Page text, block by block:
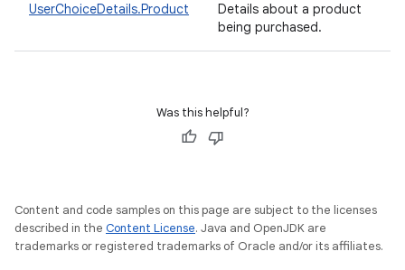
UserChoiceDetails.Product
Details about a product
being purchased.
Was this helpful?
Content and code samples on this page are subject to the licenses
described in the Content License. Java and OpenJDK are
trademarks or registered trademarks of Oracle and/or its affiliates.